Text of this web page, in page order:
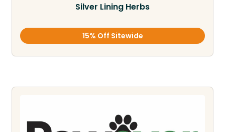
Silver Lining Herbs
15% Off Sitewide